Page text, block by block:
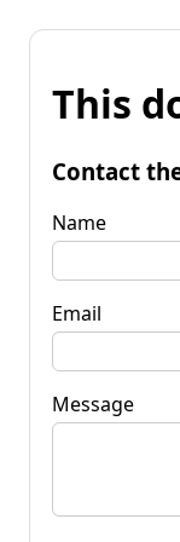
This
Contact
Name
Email
Message